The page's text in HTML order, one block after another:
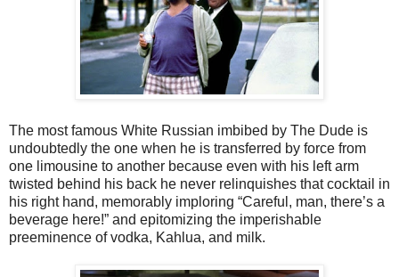
The most famous White Russian imbibed by The Dude is
undoubtedly the one when he is transferred by force from
one limousine to another because even with his left arm
twisted behind his back he never relinquishes that cocktail in
his right hand, memorably imploring “Careful, man, there’s a
beverage here!” and epitomizing the imperishable
preeminence of vodka, Kahlua, and milk.